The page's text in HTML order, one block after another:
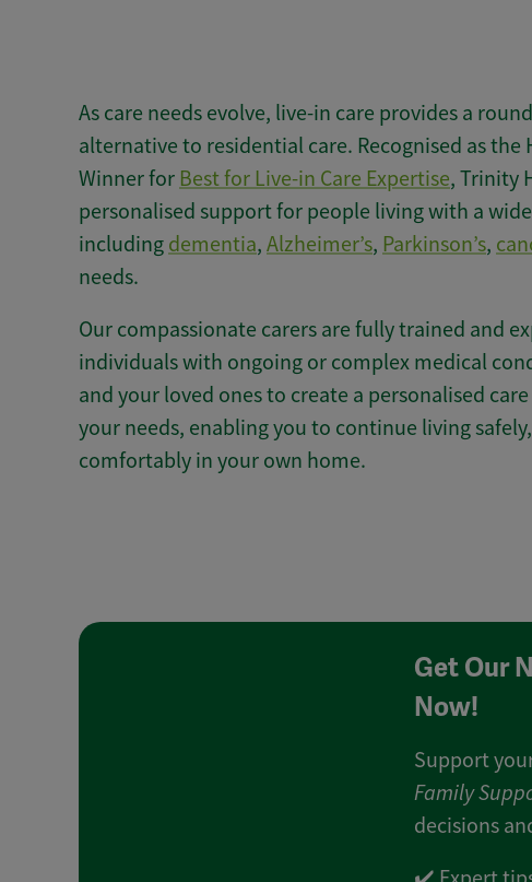
As care needs evolve, live-in care provides a
alternative to residential care. Recognised as the
Winner for Best for Live-in Care Expertise, Trinity
personalised support for people living with a
including dementia, Alzheimer’s, Parkinson’s,
needs.
Our compassionate carers are fully trained and
individuals with ongoing or complex medical
and your loved ones to create a personalised
your needs, enabling you to continue living
comfortably in your own home.
Get Our
Now!
Support
Family
decisions